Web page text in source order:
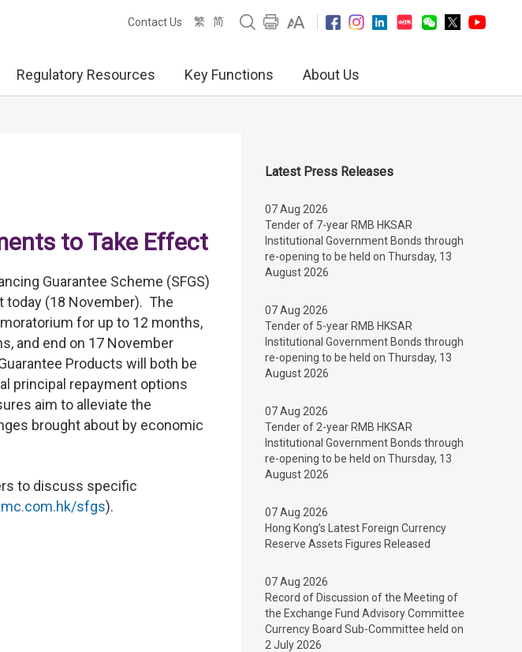
Contact Us 繁 简
Regulatory Resources Key Functions About Us
to Take Effect
Guarantee Scheme (SFGS)
today (18 November). The
for up to 12 months,
and end on 17 November
Products will both be
principal repayment options
aim to alleviate the
brought about by economic
to discuss specific
sfgs).
Latest Press Releases
07 Aug 2026
Tender of 7-year RMB HKSAR
Institutional Government Bonds through
re-opening to be held on Thursday, 13
August 2026
07 Aug 2026
Tender of 5-year RMB HKSAR
Institutional Government Bonds through
re-opening to be held on Thursday, 13
August 2026
07 Aug 2026
Tender of 2-year RMB HKSAR
Institutional Government Bonds through
re-opening to be held on Thursday, 13
August 2026
07 Aug 2026
Hong Kong’s Latest Foreign Currency
Reserve Assets Figures Released
07 Aug 2026
Record of Discussion of the Meeting of
the Exchange Fund Advisory Committee
Currency Board Sub-Committee held on
2 July 2026